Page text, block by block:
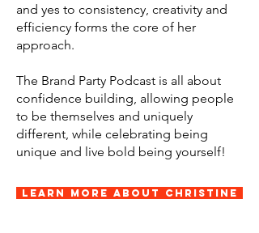
and yes to consistency, creativity and
efficiency forms the core of her
approach.
The Brand Party Podcast is all about
confidence building, allowing people
to be themselves and uniquely
different, while celebrating being
unique and live bold being yourself!
Learn More About Christine